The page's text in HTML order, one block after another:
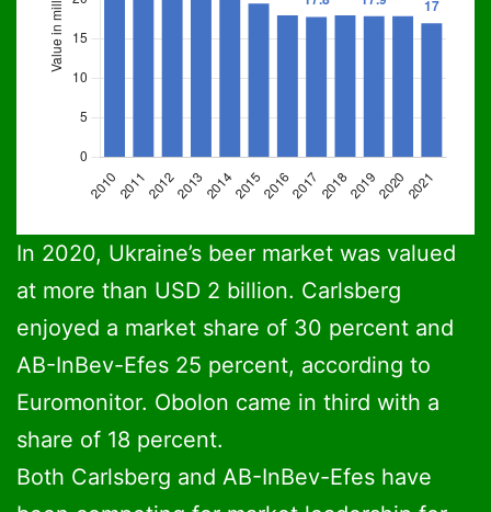
Ukraine beer production 2010-2021: Data: Barth
Column chart. Data: Barth Report and
Ukraine beer
2010
2011 2012 2013 2014
31 30.5 30 24
In 2020, Ukraine’s beer market was valued
at more than USD 2 billion. Carlsberg
enjoyed a market share of 30 percent and
AB-InBev-Efes 25 percent, according to
Euromonitor. Obolon came in third with a
share of 18 percent.
Both Carlsberg and AB-InBev-Efes have